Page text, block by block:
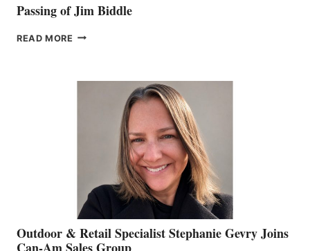
Passing of Jim Biddle
READ MORE PASSING
Outdoor & Retail Specialist Stephanie Gevry Joins
Can-Am Sales Group